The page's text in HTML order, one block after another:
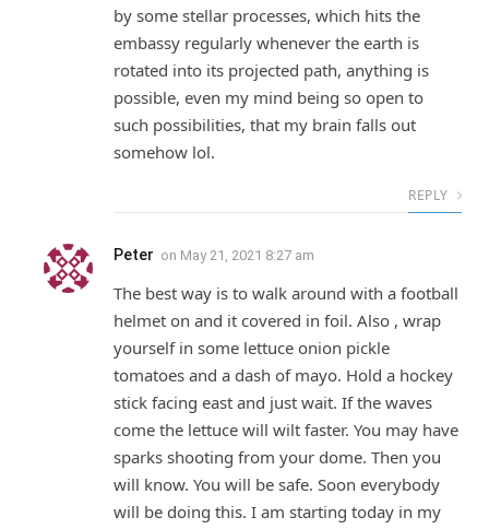
by some stellar processes, which hits the
embassy regularly whenever the earth is
rotated into its projected path, anything is
possible, even my mind being so open to
such possibilities, that my brain falls out
somehow lol.
REPLY
Peter on May 21, 2021 8:27 am
The best way is to walk around with a football
helmet on and it covered in foil. Also , wrap
yourself in some lettuce onion pickle
tomatoes and a dash of mayo. Hold a hockey
stick facing east and just wait. If the waves
come the lettuce will wilt faster. You may have
sparks shooting from your dome. Then you
will know. You will be safe. Soon everybody
will be doing this. I am starting today in my